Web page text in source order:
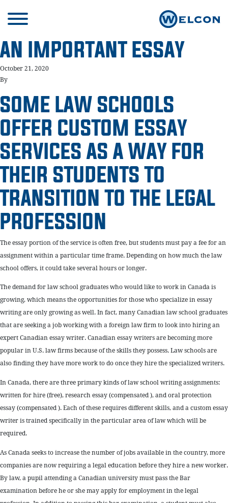
AN IMPORTANT ESSAY
October 21, 2020
By
SOME LAW SCHOOLS
OFFER CUSTOM ESSAY
SERVICES AS A WAY FOR
THEIR STUDENTS TO
TRANSITION TO THE LEGAL
PROFESSION
The essay portion of the service is often free, but students must pay a fee for an
assignment within a particular time frame. Depending on how much the law
school offers, it could take several hours or longer.
The demand for law school graduates who would like to work in Canada is
growing, which means the opportunities for those who specialize in essay
writing are only growing as well. In fact, many Canadian law school graduates
that are seeking a job working with a foreign law firm to look into hiring an
expert Canadian essay writer. Canadian essay writers are becoming more
popular in U.S. law firms because of the skills they possess. Law schools are
also finding they have more work to do once they hire the specialized writers.
In Canada, there are three primary kinds of law school writing assignments:
written for hire (free), research essay (compensated ), and oral protection
essay (compensated ). Each of these requires different skills, and a custom essay
writer is trained specifically in the particular area of law which will be
required.
As Canada seeks to increase the number of jobs available in the country, more
companies are now requiring a legal education before they hire a new worker.
By law, a pupil attending a Canadian university must pass the Bar
examination before he or she may apply for employment in the legal